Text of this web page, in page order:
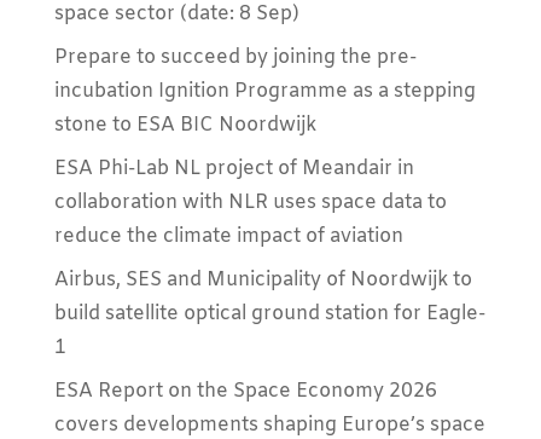
space sector (date: 8 Sep)
Prepare to succeed by joining the pre-
incubation Ignition Programme as a stepping
stone to ESA BIC Noordwijk
ESA Phi-Lab NL project of Meandair in
collaboration with NLR uses space data to
reduce the climate impact of aviation
Airbus, SES and Municipality of Noordwijk to
build satellite optical ground station for Eagle-
1
ESA Report on the Space Economy 2026
covers developments shaping Europe’s space